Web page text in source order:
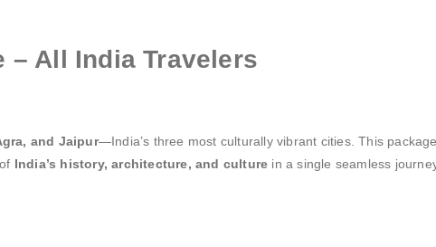
– All India Travelers
and Jaipur—India’s three most culturally vibrant cities. This
India’s history, architecture, and culture in a single seamless